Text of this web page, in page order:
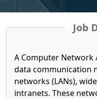
Job
A Computer Network
data communication
networks (LANs),
intranets. These